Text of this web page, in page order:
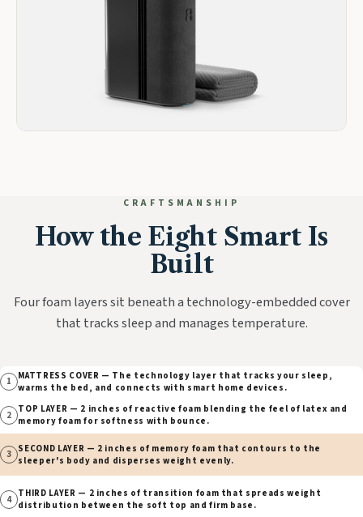
CRAFTSMANSHIP
How the Eight Smart Is
Built
Four foam layers sit beneath a technology-embedded cover
that tracks sleep and manages temperature.
1
MATTRESS COVER — The technology layer that tracks your sleep,
warms the bed, and connects with smart home devices.
2 TOP LAYER — 2 inches of reactive foam blending the feel of latex and
memory foam for softness with bounce.
3 SECOND LAYER — 2 inches of memory foam that contours to the
sleeper's body and disperses weight evenly.
4 THIRD LAYER — 2 inches of transition foam that spreads weight
distribution between the soft top and firm base.